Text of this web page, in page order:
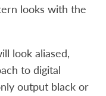
looks with the
look aliased,
to digital
output black or